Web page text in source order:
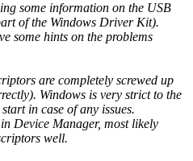
some information on the USB
of the Windows Driver Kit).
some hints on the problems
are completely screwed up
Windows is very strict to the
in case of any issues.
Device Manager, most likely
well.